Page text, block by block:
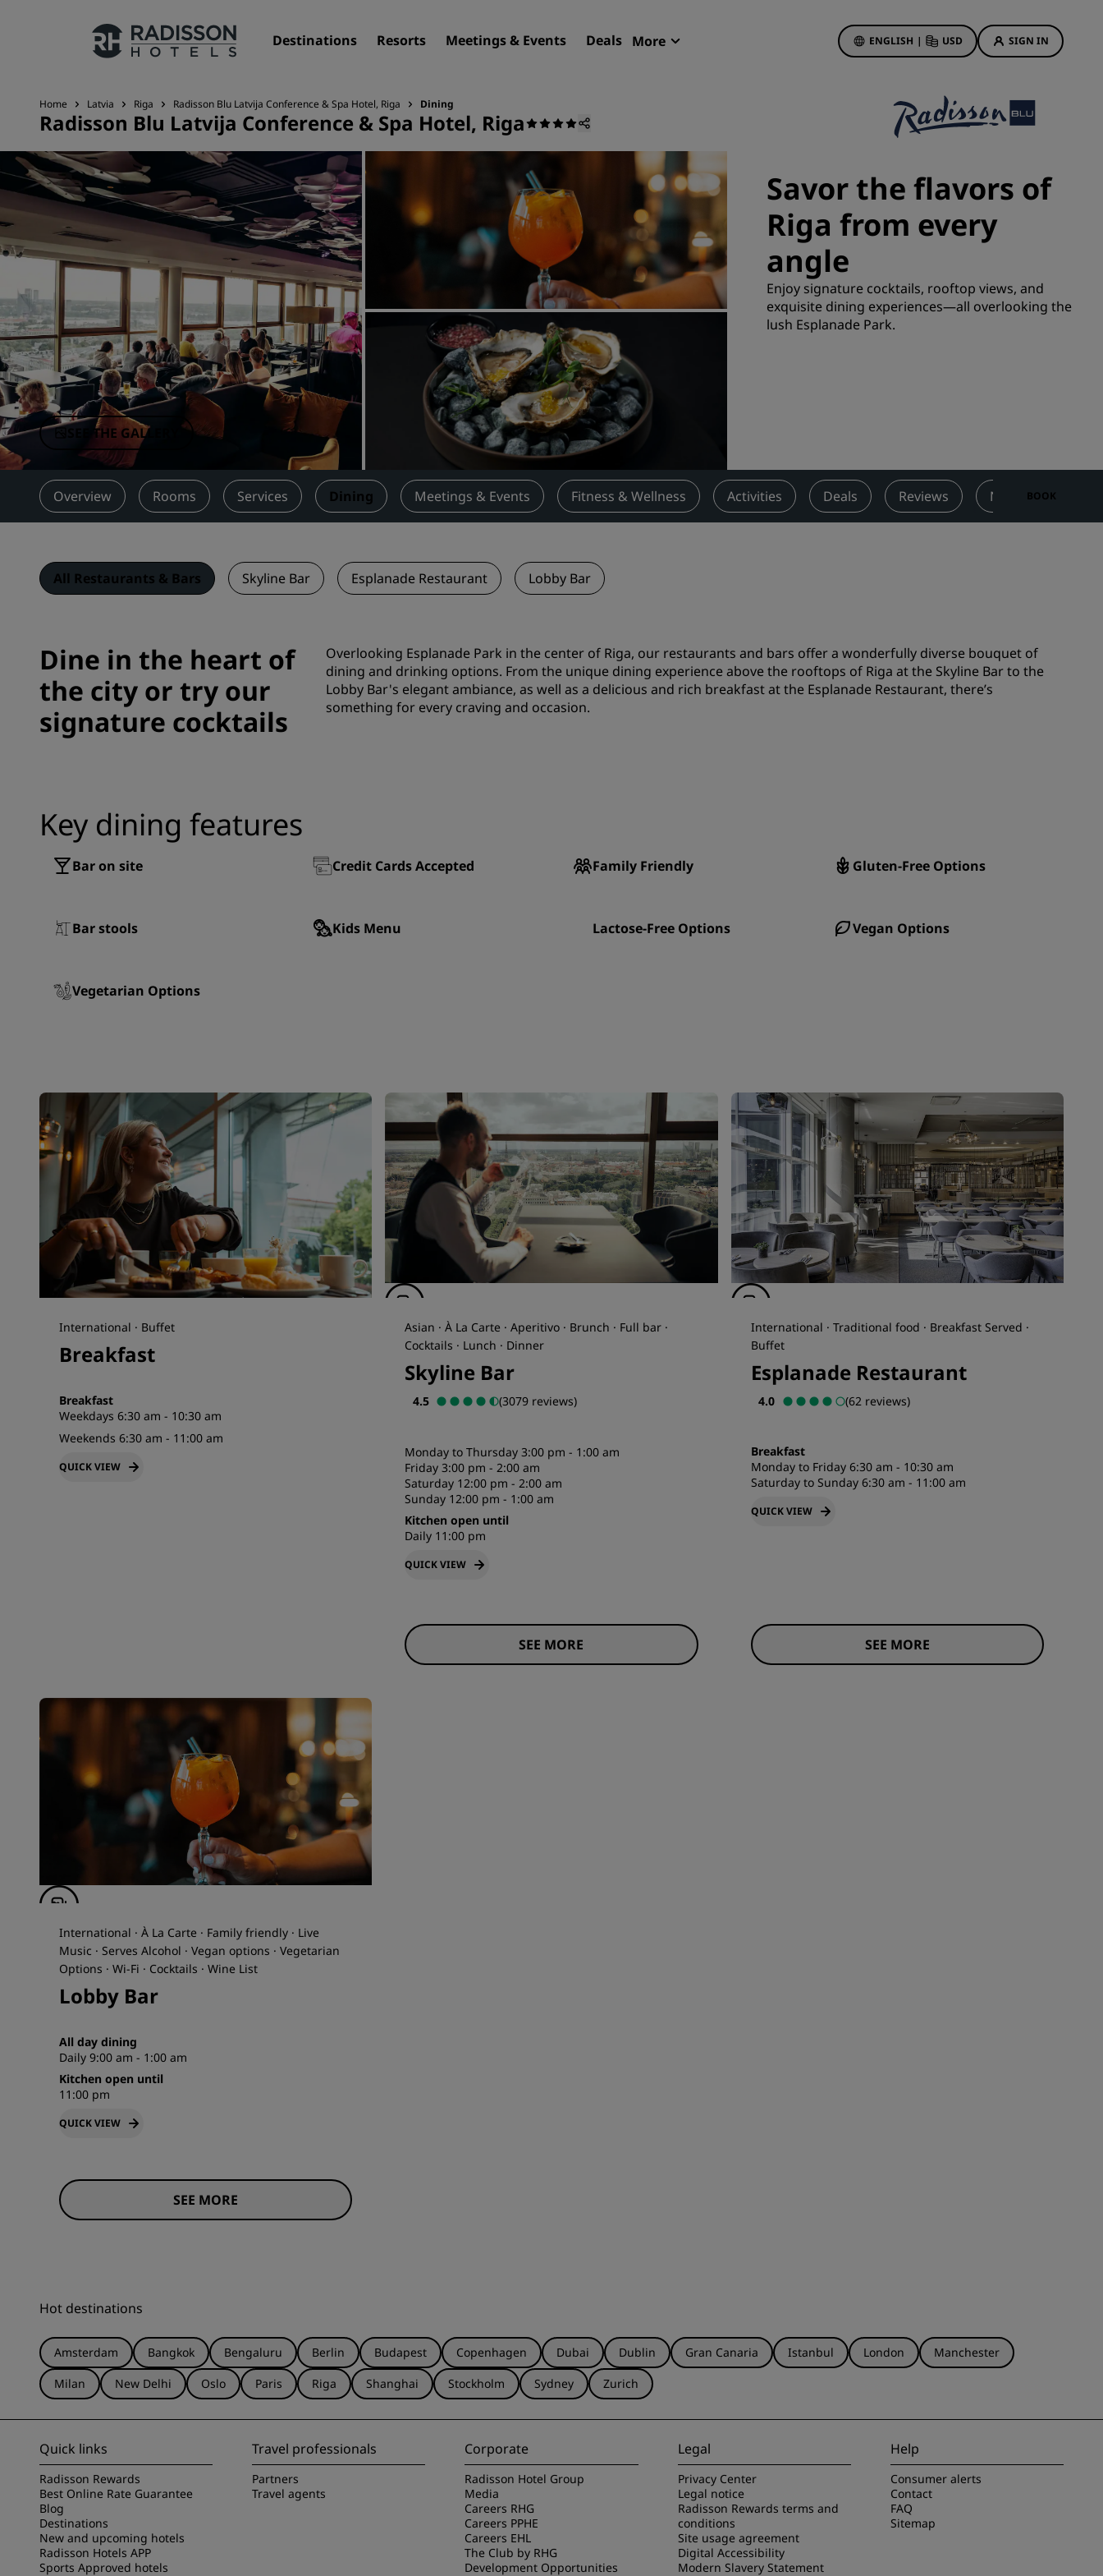
Destinations Resorts Meetings & Events Deals More ENGLISH | USD SIGN IN
Our Brands
Radisson Hotels Brands
Affiliated Brands in China
Find your hotel
Destinations
Resorts
Serviced apartments
Airport hotels
New & upcoming hotels
Meetings & Events
Discover Radisson Meetings
Book a meeting space
Request a Quote
Event Destinations
Industry Solutions
Flights
Search flights
Dining
Search for a restaurant
Digital Services
Radisson Hotels App
Hotel Deals
First time's a charm
Book in advance
Travel ideas
Business traveler
City center hotels
Visit our blog
How to use points
How to earn points
Bookers & Planners
Home Latvia Riga Radisson Blu Latvija Conference & Spa Hotel, Riga Dining
Radisson Blu Latvija Conference & Spa Hotel, Riga
SEE THE GALLERY
Savor the flavors of
Riga from every
angle
Enjoy signature cocktails, rooftop views, and
exquisite dining experiences—all overlooking the
lush Esplanade Park.
Overview Rooms Services Dining Meetings & Events Fitness & Wellness Activities Deals Reviews NearbyBOOK
All Restaurants & Bars Skyline Bar Esplanade Restaurant Lobby Bar
Dine in the heart of
the city or try our
signature cocktails
Overlooking Esplanade Park in the center of Riga, our restaurants and bars offer a wonderfully diverse bouquet of
dining and drinking options. From the unique dining experience above the rooftops of Riga at the Skyline Bar to the
Lobby Bar's elegant ambiance, as well as a delicious and rich breakfast at the Esplanade Restaurant, there’s
something for every craving and occasion.
Key dining features
Bar on site Credit Cards Accepted Family Friendly Gluten-Free Options
Bar stools Kids Menu Lactose-Free Options Vegan Options
Vegetarian Options
International · Buffet
Breakfast
Breakfast
Weekdays 6:30 am - 10:30 am
Weekends 6:30 am - 11:00 am
QUICK VIEW
Asian · À La Carte · Aperitivo · Brunch · Full bar ·
Cocktails · Lunch · Dinner
Skyline Bar
4.5 (3079 reviews)
Monday to Thursday 3:00 pm - 1:00 am
Friday 3:00 pm - 2:00 am
Saturday 12:00 pm - 2:00 am
Sunday 12:00 pm - 1:00 am
Kitchen open until
Daily 11:00 pm
QUICK VIEW
SEE MORE
International · Traditional food · Breakfast Served ·
Buffet
Esplanade Restaurant
4.0 (62 reviews)
Breakfast
Monday to Friday 6:30 am - 10:30 am
Saturday to Sunday 6:30 am - 11:00 am
QUICK VIEW
SEE MORE
International · À La Carte · Family friendly · Live
Music · Serves Alcohol · Vegan options · Vegetarian
Options · Wi-Fi · Cocktails · Wine List
Lobby Bar
All day dining
Daily 9:00 am - 1:00 am
Kitchen open until
11:00 pm
QUICK VIEW
SEE MORE
Hot destinations
Amsterdam Bangkok Bengaluru Berlin Budapest Copenhagen Dubai Dublin Gran Canaria Istanbul London
Manchester
Milan
New Delhi Oslo Paris Riga Shanghai Stockholm Sydney Zurich
Quick links
Radisson Rewards
Best Online Rate Guarantee
Blog
Destinations
New and upcoming hotels
Radisson Hotels APP
Sports Approved hotels
Travel professionals
Partners
Travel agents
Corporate
Radisson Hotel Group
Media
Careers RHG
Careers PPHE
Careers EHL
The Club by RHG
Development Opportunities
Legal
Privacy Center
Legal notice
Radisson Rewards terms and
conditions
Site usage agreement
Digital Accessibility
Modern Slavery Statement
Help
Consumer alerts
Contact
FAQ
Sitemap